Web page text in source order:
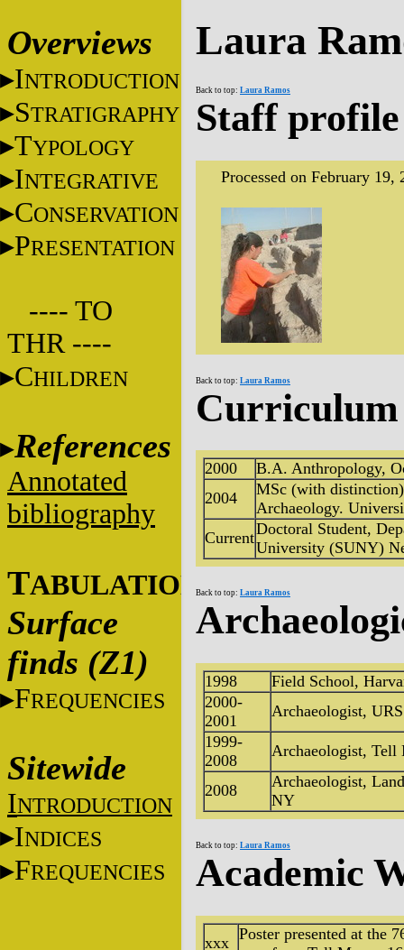
Overviews
INTRODUCTION
STRATIGRAPHY
TYPOLOGY
INTEGRATIVE
CONSERVATION
PRESENTATION
---- TO
THR ----
CHILDREN
References
Annotated
bibliography
TABULATIONS
Surface
finds (Z1)
FREQUENCIES
Sitewide
INTRODUCTION
INDICES
FREQUENCIES
Laura
Back to top: Laura Ramos
Staff profile
Processed on February 19,
Back to top: Laura Ramos
Curriculum
2000
B.A. Anthropology,
2004
MSc (with
Archaeology.
CurrentDoctoral Student,
University (SUNY)
Back to top: Laura Ramos
1998
Field School,
2000-
2001
Archaeologist,
1999-
2008
Archaeologist, Tell
2008
Archaeologist,
NY
Back to top: Laura Ramos
Academic
xxx Poster presented at the